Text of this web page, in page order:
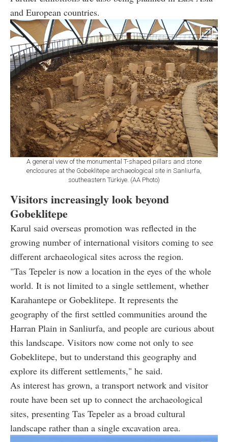
and European countries.
A general view of the monumental T-shaped pillars and stone
enclosures at the Gobeklitepe archaeological site in Sanliurfa,
southeastern Türkiye. (AA Photo)
Visitors increasingly look beyond
Gobeklitepe
Karul said overseas promotion was reflected in the
growing number of international visitors coming to see
different archaeological sites across the region.
"Tas Tepeler is now a location in the eyes of the whole
world. It is not limited to a single settlement, whether
Karahantepe or Gobeklitepe. It represents the
geography of the first settled communities around the
Harran Plain in Sanliurfa, and people are curious about
this landscape. Visitors now come not only to see
Gobeklitepe, but to understand this geography and
explore its different settlements," he said.
As interest has grown, a transport network and visitor
route have been set up to connect the archaeological
sites, presenting Tas Tepeler as a broad cultural
landscape rather than a single excavation area.